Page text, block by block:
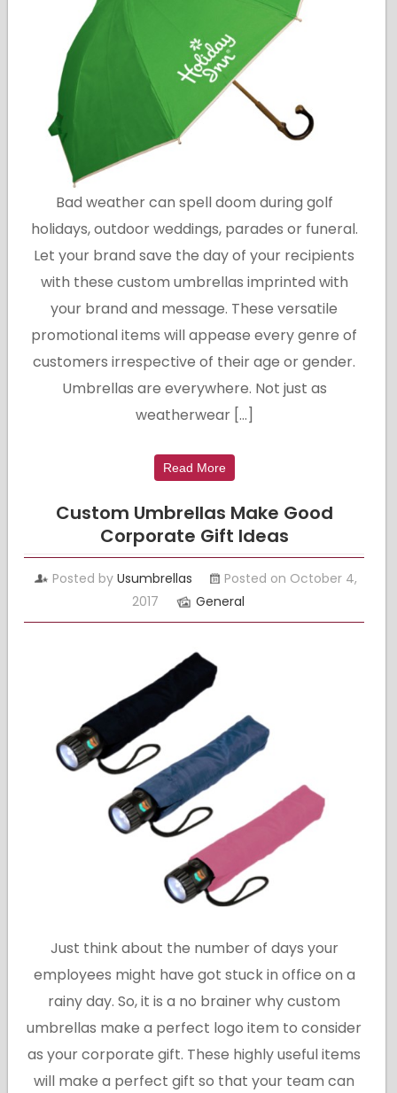
Bad weather can spell doom during golf
holidays, outdoor weddings, parades or funeral.
Let your brand save the day of your recipients
with these custom umbrellas imprinted with
your brand and message. These versatile
promotional items will appease every genre of
customers irrespective of their age or gender.
Umbrellas are everywhere. Not just as
weatherwear […]
Read More
Custom Umbrellas Make Good
Corporate Gift Ideas
Posted by Usumbrellas
Posted on October 4,
2017
General
Just think about the number of days your
employees might have got stuck in office on a
rainy day. So, it is a no brainer why custom
umbrellas make a perfect logo item to consider
as your corporate gift. These highly useful items
will make a perfect gift so that your team can